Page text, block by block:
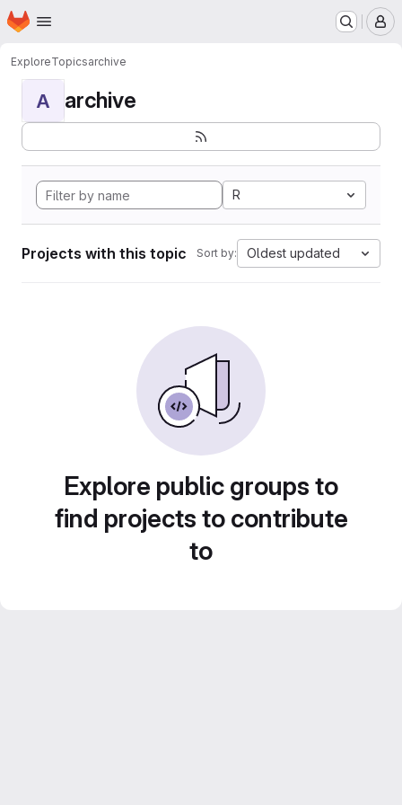
Skip to main content
Homepage
ExploreTopicsarchive
A archive
R
Projects with this topic Sort by: Oldest updated
Explore public groups to
find projects to contribute
to